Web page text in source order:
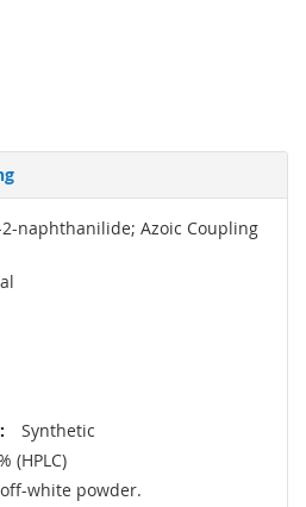
naphthanilide; Azoic Coupling
Synthetic
(HPLC)
white powder.